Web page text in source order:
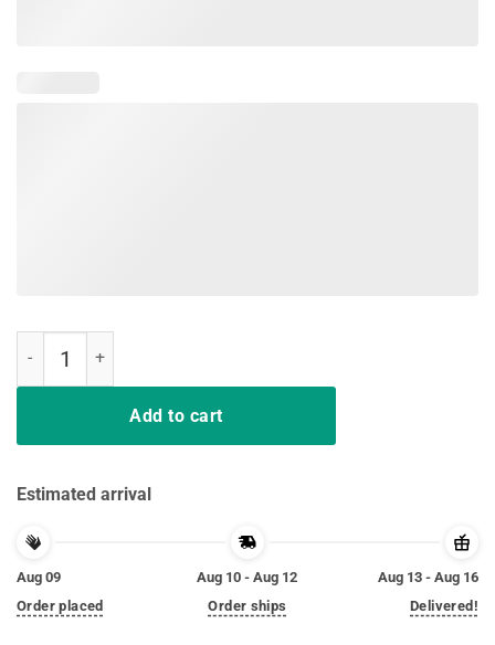
Add to cart
Estimated arrival
Aug 09
Order placed
Aug 10 - Aug 12
Order ships
Aug 13 - Aug 16
Delivered!